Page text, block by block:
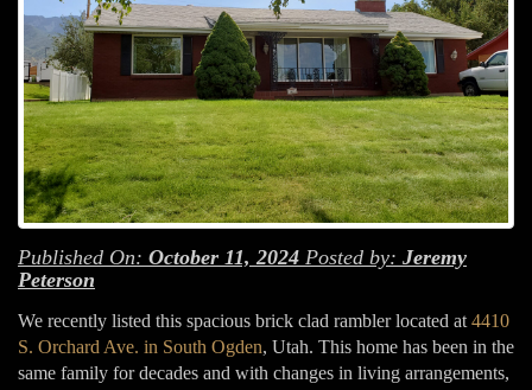
Published On: October 11, 2024 Posted by: Jeremy
Peterson
We recently listed this spacious brick clad rambler located at 4410
S. Orchard Ave. in South Ogden, Utah. This home has been in the
same family for decades and with changes in living arrangements,